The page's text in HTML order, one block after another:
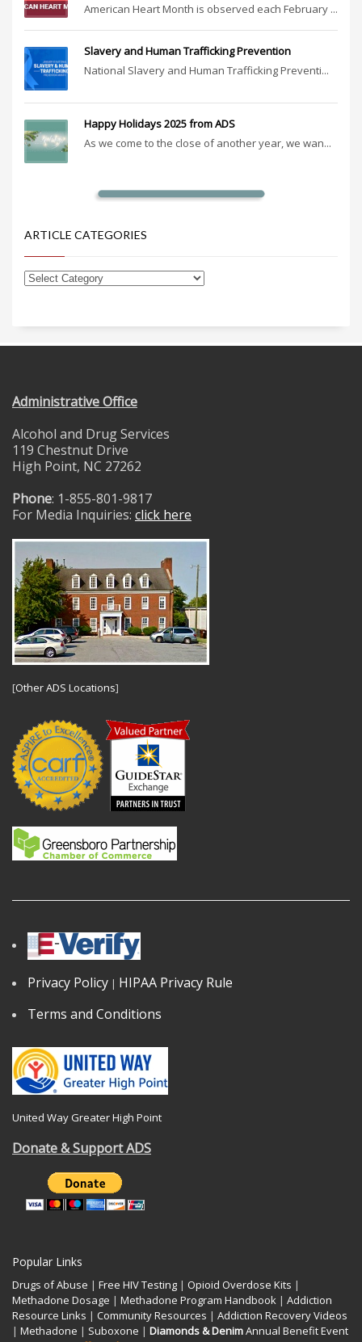
American Heart Month is observed each February ...
Slavery and Human Trafficking Prevention
National Slavery and Human Trafficking Preventi...
Happy Holidays 2025 from ADS
As we come to the close of another year, we wan...
ARTICLE CATEGORIES
Administrative Office
Alcohol and Drug Services
119 Chestnut Drive
High Point, NC 27262
Phone: 1-855-801-9817
For Media Inquiries: click here
[Other ADS Locations]
Privacy Policy | HIPAA Privacy Rule
Terms and Conditions
United Way Greater High Point
Donate & Support ADS
Popular Links
Drugs of Abuse | Free HIV Testing | Opioid Overdose Kits |
Methadone Dosage | Methadone Program Handbook | Addiction
Resource Links | Community Resources | Addiction Recovery Videos
| Methadone | Suboxone | Diamonds & DenimAnnual Benefit Event